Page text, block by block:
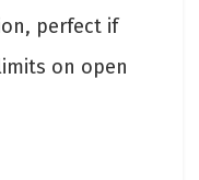
perfect if
on open